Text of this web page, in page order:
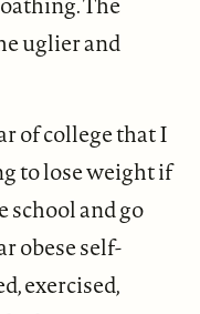
uglier and
of college that I
to lose weight if
school and go
obese self-
exercised,